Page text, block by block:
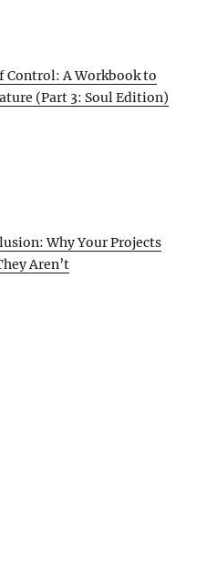
Control: A Workbook to
(Part 3: Soul Edition)
Why Your Projects
Aren’t